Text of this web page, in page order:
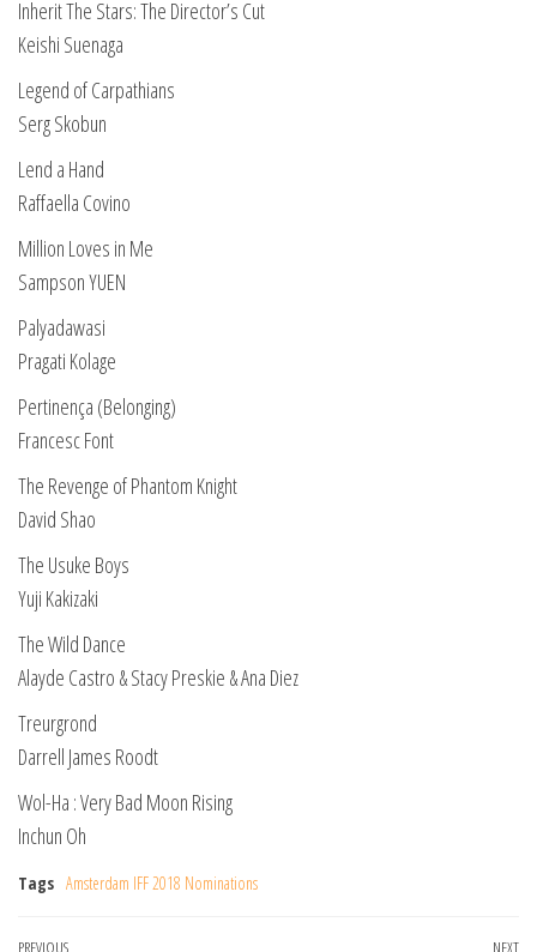
Inherit The Stars: The Director’s Cut
Keishi Suenaga
Legend of Carpathians
Serg Skobun
Lend a Hand
Raffaella Covino
Million Loves in Me
Sampson YUEN
Palyadawasi
Pragati Kolage
Pertinença (Belonging)
Francesc Font
The Revenge of Phantom Knight
David Shao
The Usuke Boys
Yuji Kakizaki
The Wild Dance
Alayde Castro & Stacy Preskie & Ana Diez
Treurgrond
Darrell James Roodt
Wol-Ha : Very Bad Moon Rising
Inchun Oh
Tags Amsterdam IFF 2018 Nominations
PREVIOUS NEXT